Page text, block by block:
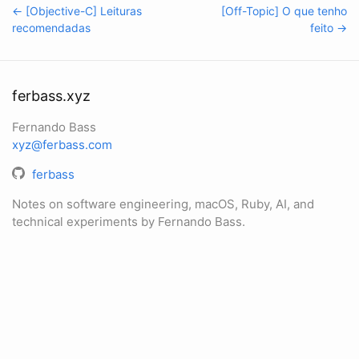
← [Objective-C] Leituras
recomendadas
[Off-Topic] O que tenho
feito →
ferbass.xyz
Fernando Bass
xyz@ferbass.com
ferbass
Notes on software engineering, macOS, Ruby, AI, and
technical experiments by Fernando Bass.